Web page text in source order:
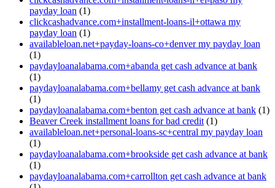
payday loan (1)
clickcashadvance.com+installment-loans-il+ottawa my
payday loan (1)
availableloan.net+payday-loans-co+denver my payday loan
(1)
paydayloanalabama.com+abanda get cash advance at bank
(1)
paydayloanalabama.com+bellamy get cash advance at bank
(1)
paydayloanalabama.com+benton get cash advance at bank (1)
Beaver Creek installment loans for bad credit (1)
availableloan.net+personal-loans-sc+central my payday loan
(1)
paydayloanalabama.com+brookside get cash advance at bank
(1)
paydayloanalabama.com+carrollton get cash advance at bank